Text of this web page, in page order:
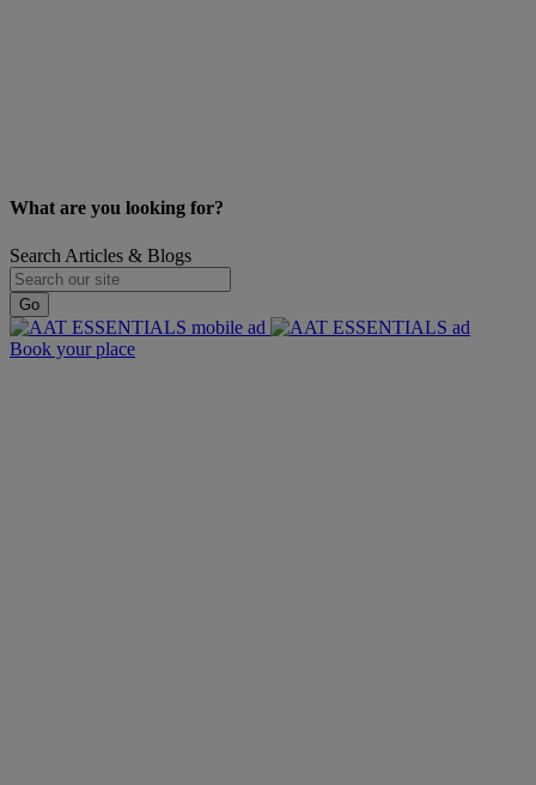
What are you looking for?
Search Articles & Blogs
Go
Book your place